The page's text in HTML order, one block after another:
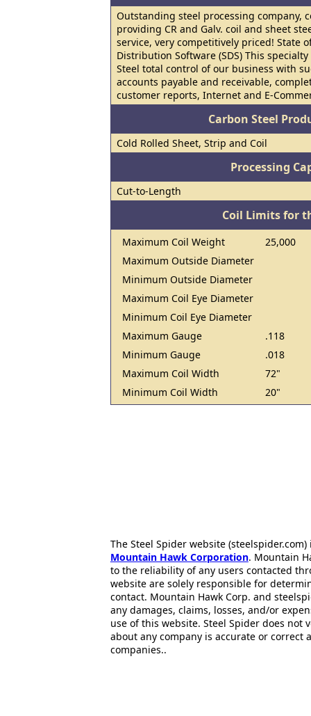
Outstanding steel processing company,
providing CR and Galv. coil and sheet
service, very competitively priced! State of
Distribution Software (SDS) This
Steel total control of our business with
accounts payable and receivable,
customer reports, Internet and E-
Carbon Steel
Cold Rolled Sheet, Strip and Coil
Processing
Cut-to-Length
Coil Limits for
Maximum Coil Weight
25,000
Maximum Outside Diameter
Minimum Outside Diameter
Maximum Coil Eye Diameter
Minimum Coil Eye Diameter
Maximum Gauge
.118
Minimum Gauge
.018
Maximum Coil Width
72"
Minimum Coil Width
20"
The Steel Spider website
Mountain Hawk Corporation. Mountain
to the reliability of any users contacted
website are solely responsible for
contact. Mountain Hawk Corp. and
any damages, claims, losses, and/or
use of this website. Steel Spider does
about any company is accurate or correct
companies..